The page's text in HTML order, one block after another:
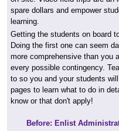
spare dollars and empower
learning.
Getting the students on board
Doing the first one can seem
more comprehensive than you
every possible contingency.
to so you and your students will
pages to learn what to do in
know or that don't apply!
Before: Enlist